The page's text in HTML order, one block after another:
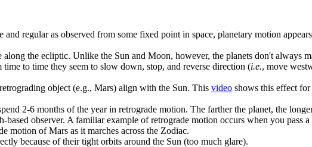
regular as observed from some fixed point in space, planetary motion
the ecliptic. Unlike the Sun and Moon, however, the planets don't always
time to time they seem to slow down, stop, and reverse direction (i.e., move
object (e.g., Mars) align with the Sun. This video shows this effect
2-6 months of the year in retrograde motion. The farther the planet, the
observer. A familiar example of retrograde motion occurs when you pass
motion of Mars as it marches across the Zodiac.
because of their tight orbits around the Sun (too much glare).